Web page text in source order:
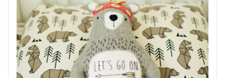
MAGAZINE BACK ISSUES
SOFTIES
MAGAZINE SUBSCRIPTIONS
PRESS
BUSTLE & SEW BOOKS
CHRISTMAS
EMBROIDERY
MY ACCOUNT